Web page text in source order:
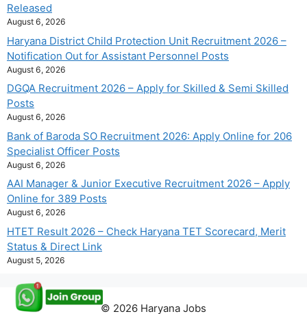
Released
August 6, 2026
Haryana District Child Protection Unit Recruitment 2026 –
Notification Out for Assistant Personnel Posts
August 6, 2026
DGQA Recruitment 2026 – Apply for Skilled & Semi Skilled
Posts
August 6, 2026
Bank of Baroda SO Recruitment 2026: Apply Online for 206
Specialist Officer Posts
August 6, 2026
AAI Manager & Junior Executive Recruitment 2026 – Apply
Online for 389 Posts
August 6, 2026
HTET Result 2026 – Check Haryana TET Scorecard, Merit
Status & Direct Link
August 5, 2026
© 2026 Haryana Jobs